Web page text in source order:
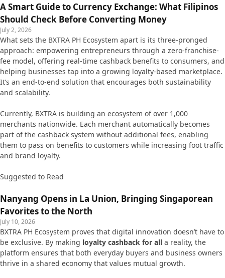
A Smart Guide to Currency Exchange: What Filipinos
Should Check Before Converting Money
July 2, 2026
What sets the BXTRA PH Ecosystem apart is its three-pronged
approach: empowering entrepreneurs through a zero-franchise-
fee model, offering real-time cashback benefits to consumers, and
helping businesses tap into a growing loyalty-based marketplace.
It’s an end-to-end solution that encourages both sustainability
and scalability.
Currently, BXTRA is building an ecosystem of over 1,000
merchants nationwide. Each merchant automatically becomes
part of the cashback system without additional fees, enabling
them to pass on benefits to customers while increasing foot traffic
and brand loyalty.
Suggested to Read
Nanyang Opens in La Union, Bringing Singaporean
Favorites to the North
July 10, 2026
BXTRA PH Ecosystem proves that digital innovation doesn’t have to
be exclusive. By making loyalty cashback for all a reality, the
platform ensures that both everyday buyers and business owners
thrive in a shared economy that values mutual growth.